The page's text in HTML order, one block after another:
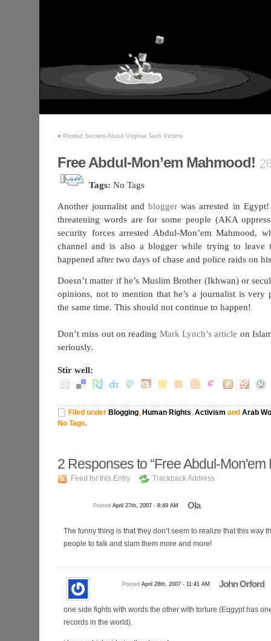
« Posted Secrets About Virginia Tech Victims
Free Abdul-Mon’em Mahmood!
Tags: No Tags
Another journalist andblogger was arrested in
threatening words are for some people (AKA
security forces arrested Abdul-Mon’em Mahmood,
channel and is also a blogger while trying to leave
happened after two days of chase and police raids on
Doesn’t matter if he’s Muslim Brother (Ikhwan) or
opinions, not to mention that he’s a journalist is very
the same time. This should not continue to happen!
Don’t miss out on reading Mark Lynch’s article on
seriously.
Stir well:
Filed under Blogging, Human Rights, Activism and Arab
No Tags.
2 Responses to “Free Abdul-Mon'em
Feed for this Entry Trackback Address
Ola
Posted April 27th, 2007 - 8:49 AM
The funny thing is that they don’t seem to realize that this way
people to talk and slam them more and more!
John Orford
Posted April 28th, 2007 - 11:41 AM
one side fights with words the other with torture (Eqgypt has
records in the world).